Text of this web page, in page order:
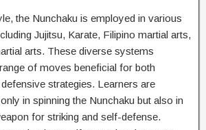
the Nunchaku is employed in various
Jujitsu, Karate, Filipino martial arts,
arts. These diverse systems
of moves beneficial for both
strategies. Learners are
in spinning the Nunchaku but also in
for striking and self-defense.